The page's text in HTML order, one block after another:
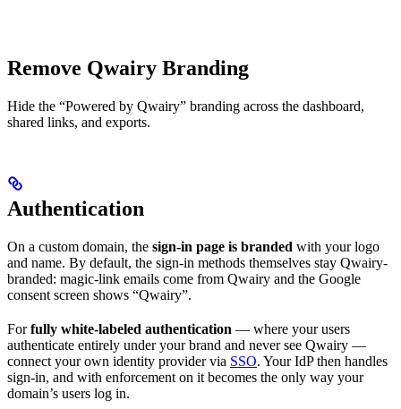
Remove Qwairy Branding
Hide the “Powered by Qwairy” branding across the dashboard,
shared links, and exports.
Authentication
On a custom domain, the sign-in page is branded with your logo
and name. By default, the sign-in methods themselves stay Qwairy-
branded: magic-link emails come from Qwairy and the Google
consent screen shows “Qwairy”.
Forfully white-labeled authentication — where your users
authenticate entirely under your brand and never see Qwairy —
connect your own identity provider via SSO. Your IdP then handles
sign-in, and with enforcement on it becomes the only way your
domain’s users log in.